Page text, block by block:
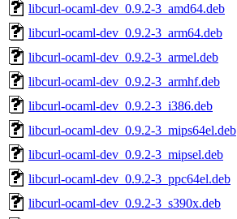
libcurl-ocaml-dev_0.9.2-3_amd64.deb
libcurl-ocaml-dev_0.9.2-3_arm64.deb
libcurl-ocaml-dev_0.9.2-3_armel.deb
libcurl-ocaml-dev_0.9.2-3_armhf.deb
libcurl-ocaml-dev_0.9.2-3_i386.deb
libcurl-ocaml-dev_0.9.2-3_mips64el.deb
libcurl-ocaml-dev_0.9.2-3_mipsel.deb
libcurl-ocaml-dev_0.9.2-3_ppc64el.deb
libcurl-ocaml-dev_0.9.2-3_s390x.deb